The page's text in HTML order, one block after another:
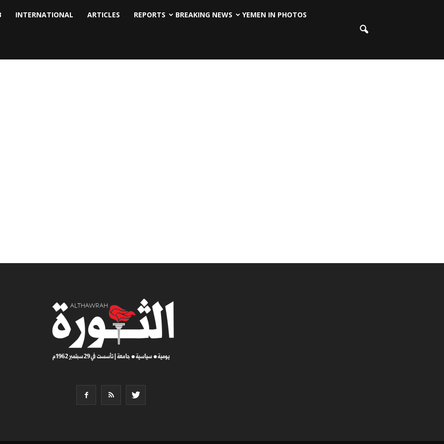
INTERNATIONAL ARTICLES REPORTS BREAKING NEWS YEMEN IN PHOTOS